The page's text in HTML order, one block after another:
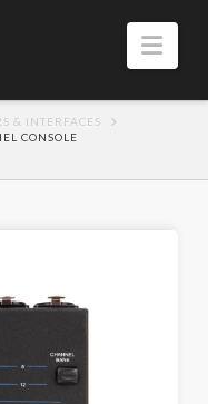
& INTERFACES
CONSOLE